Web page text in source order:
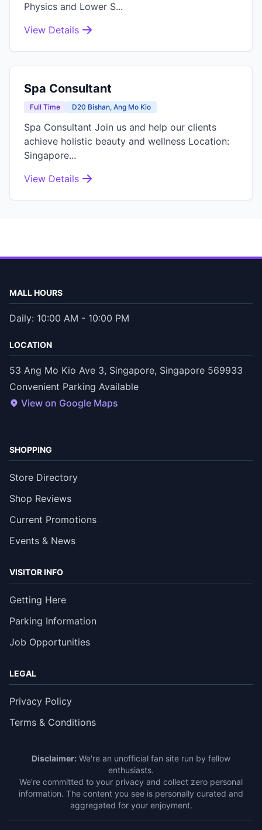
Physics and Lower S...
View Details
Spa Consultant
Full Time D20 Bishan, Ang Mo Kio
Spa Consultant Join us and help our clients
achieve holistic beauty and wellness Location:
Singapore...
View Details
MALL HOURS
Daily: 10:00 AM - 10:00 PM
LOCATION
53 Ang Mo Kio Ave 3, Singapore, Singapore 569933
Convenient Parking Available
View on Google Maps
SHOPPING
Store Directory
Shop Reviews
Current Promotions
Events & News
VISITOR INFO
Getting Here
Parking Information
Job Opportunities
LEGAL
Privacy Policy
Terms & Conditions
Disclaimer: We're an unofficial fan site run by fellow
enthusiasts.
We're committed to your privacy and collect zero personal
information. The content you see is personally curated and
aggregated for your enjoyment.